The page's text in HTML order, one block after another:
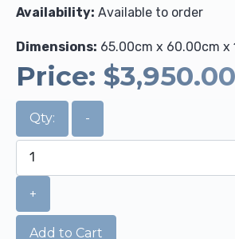
Availability: Available to order
Dimensions: 65.00cm x 60.00cm x
Price: $3,950.00
Qty: -
+
Add to Cart